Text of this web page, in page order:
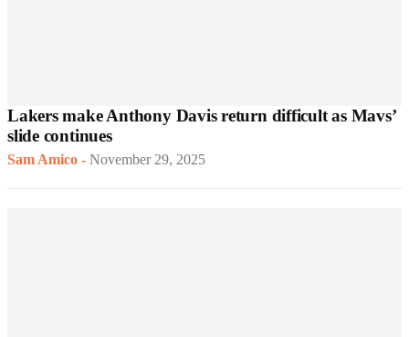
Lakers make Anthony Davis return difficult as Mavs’
slide continues
Sam Amico - November 29, 2025